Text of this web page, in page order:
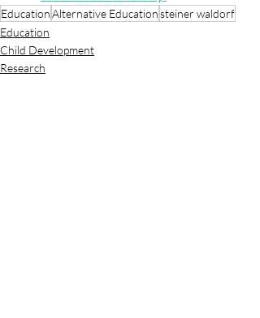
EducationAlternative Educationsteiner waldorf
Education
Child Development
Research